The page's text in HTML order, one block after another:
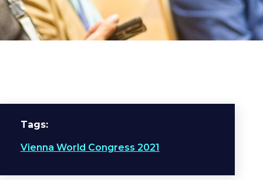
Tags
Vienna World Congress 2021